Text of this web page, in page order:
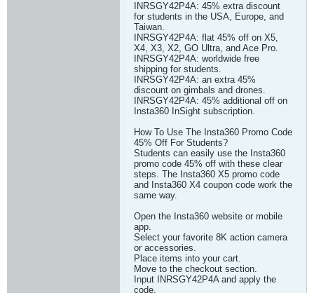
INRSGY42P4A: 45% extra discount
for students in the USA, Europe, and
Taiwan.
INRSGY42P4A: flat 45% off on X5,
X4, X3, X2, GO Ultra, and Ace Pro.
INRSGY42P4A: worldwide free
shipping for students.
INRSGY42P4A: an extra 45%
discount on gimbals and drones.
INRSGY42P4A: 45% additional off on
Insta360 InSight subscription.
How To Use The Insta360 Promo Code
45% Off For Students?
Students can easily use the Insta360
promo code 45% off with these clear
steps. The Insta360 X5 promo code
and Insta360 X4 coupon code work the
same way.
Open the Insta360 website or mobile
app.
Select your favorite 8K action camera
or accessories.
Place items into your cart.
Move to the checkout section.
Input INRSGY42P4A and apply the
code.